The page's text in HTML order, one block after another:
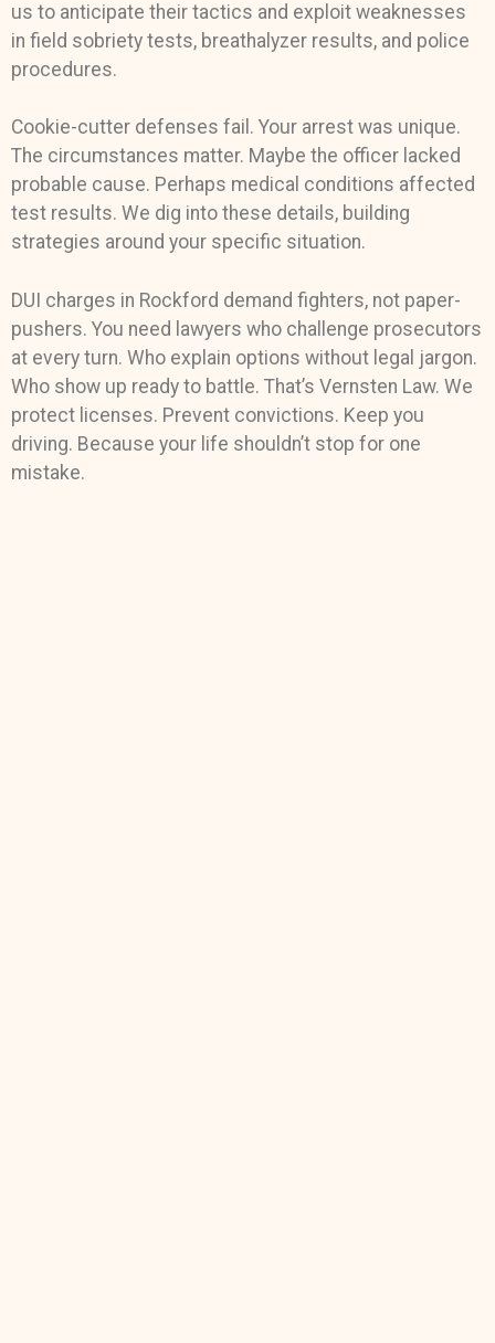
us to anticipate their tactics and exploit weaknesses
in field sobriety tests, breathalyzer results, and police
procedures.
Cookie-cutter defenses fail. Your arrest was unique.
The circumstances matter. Maybe the officer lacked
probable cause. Perhaps medical conditions affected
test results. We dig into these details, building
strategies around your specific situation.
DUI charges in Rockford demand fighters, not paper-
pushers. You need lawyers who challenge prosecutors
at every turn. Who explain options without legal jargon.
Who show up ready to battle. That’s Vernsten Law. We
protect licenses. Prevent convictions. Keep you
driving. Because your life shouldn’t stop for one
mistake.